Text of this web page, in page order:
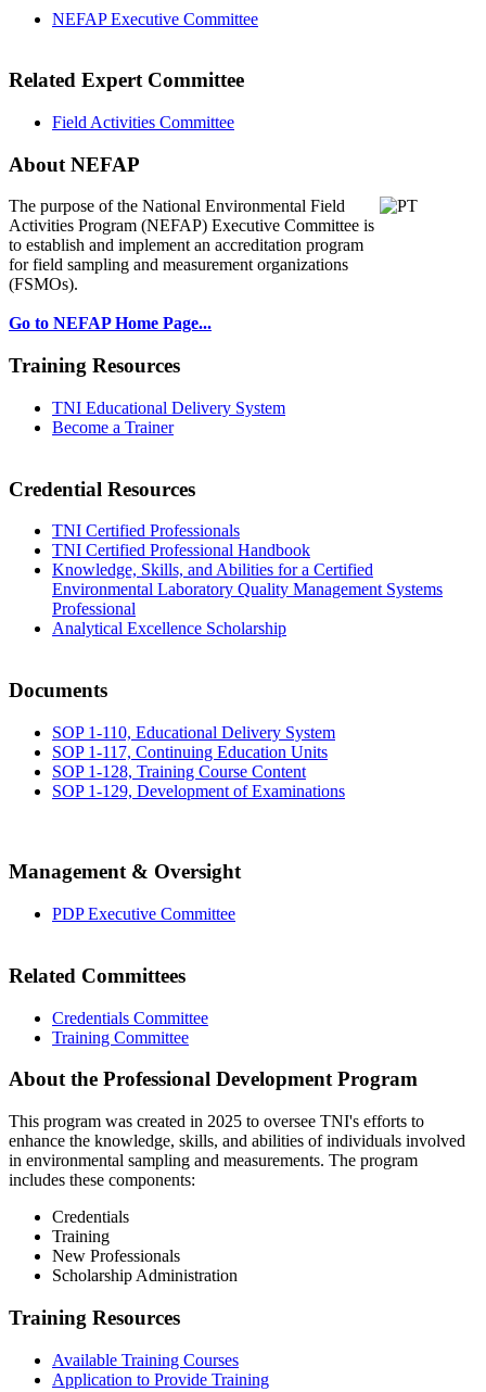
NEFAP Executive Committee
Related Expert Committee
Field Activities Committee
About NEFAP
The purpose of the National Environmental Field
Activities Program (NEFAP) Executive Committee is
to establish and implement an accreditation program
for field sampling and measurement organizations
(FSMOs).
Go to NEFAP Home Page...
Training Resources
TNI Educational Delivery System
Become a Trainer
Credential Resources
TNI Certified Professionals
TNI Certified Professional Handbook
Knowledge, Skills, and Abilities for a Certified
Environmental Laboratory Quality Management Systems
Professional
Analytical Excellence Scholarship
Documents
SOP 1-110, Educational Delivery System
SOP 1-117, Continuing Education Units
SOP 1-128, Training Course Content
SOP 1-129, Development of Examinations
Management & Oversight
PDP Executive Committee
Related Committees
Credentials Committee
Training Committee
About the Professional Development Program
This program was created in 2025 to oversee TNI's efforts to
enhance the knowledge, skills, and abilities of individuals involved
in environmental sampling and measurements. The program
includes these components:
Credentials
Training
New Professionals
Scholarship Administration
Training Resources
Available Training Courses
Application to Provide Training